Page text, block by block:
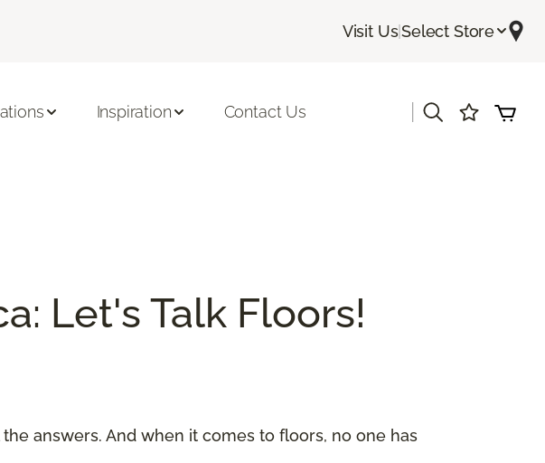
Visit Us|Select Store
Inspiration Contact Us
Let's Talk Floors!
answers. And when it comes to floors, no one has